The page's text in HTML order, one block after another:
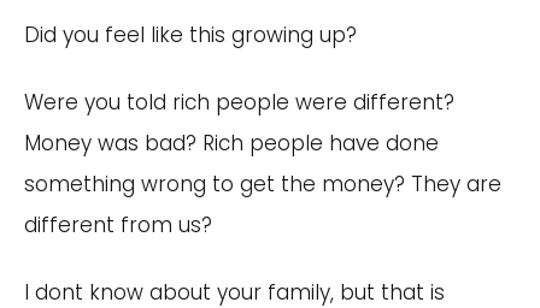
Did you feel like this growing up?
Were you told rich people were different?
Money was bad? Rich people have done
something wrong to get the money? They are
different from us?
I dont know about your family, but that is